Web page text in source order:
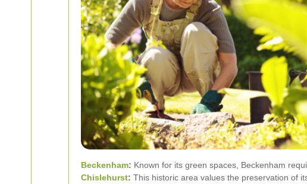
Beckenham: Known for its green spaces, Beckenham
Chislehurst: This historic area values the preservation of